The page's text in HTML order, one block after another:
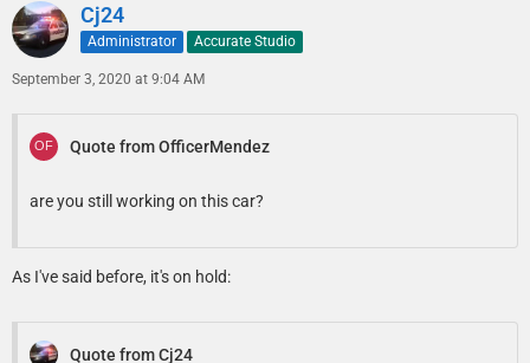
Cj24
Administrator Accurate Studio
September 3, 2020 at 9:04 AM
Quote from OfficerMendez
are you still working on this car?
As I've said before, it's on hold:
Quote from Cj24